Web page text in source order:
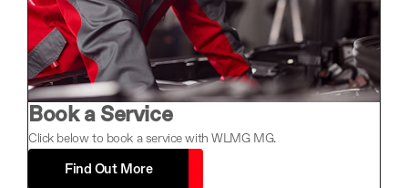
Book a Service
Click below to book a service with WLMG MG.
Find Out More